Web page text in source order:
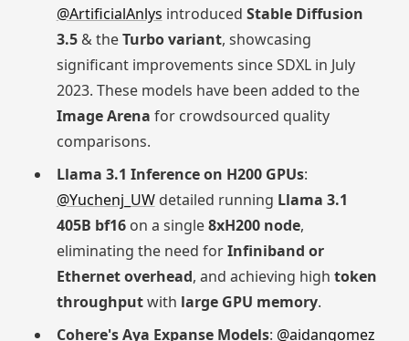
@ArtificialAnlys introduced Stable Diffusion
3.5& theTurbo variant, showcasing
significant improvements since SDXL in July
2023. These models have been added to the
Image Arena for crowdsourced quality
comparisons.
Llama 3.1 Inference on H200 GPUs:
@Yuchenj_UWdetailed running Llama 3.1
405B bf16on a single8xH200 node,
eliminating the need forInfiniband or
Ethernet overhead, and achieving high token
throughputwith large GPU memory.
Cohere's Aya Expanse Models: @aidangomez